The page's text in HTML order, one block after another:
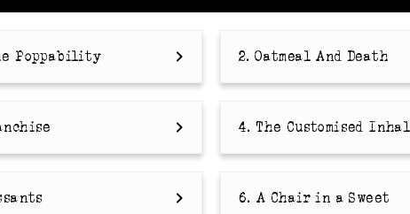
Poppability 2. Oatmeal And Death
4. The Customised
6. A Chair in a Sweet